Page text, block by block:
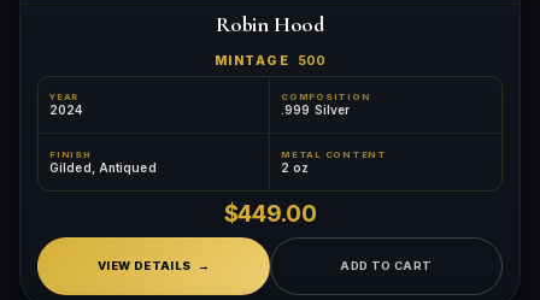
Robin Hood
MINTAGE 500
YEAR
2024
COMPOSITION
.999 Silver
FINISH
Gilded, Antiqued
METAL CONTENT
2 oz
$449.00
VIEW DETAILS ADD TO CART